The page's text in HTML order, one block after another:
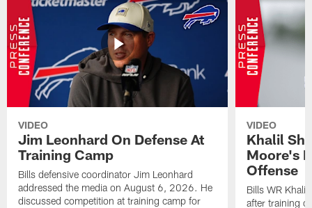
VIDEO
Jim Leonhard On Defense At
Training Camp
Bills defensive coordinator Jim Leonhard
addressed the media on August 6, 2026. He
discussed competition at training camp for
VIDEO
Khalil
Moore's
Offense
Bills WR
after training